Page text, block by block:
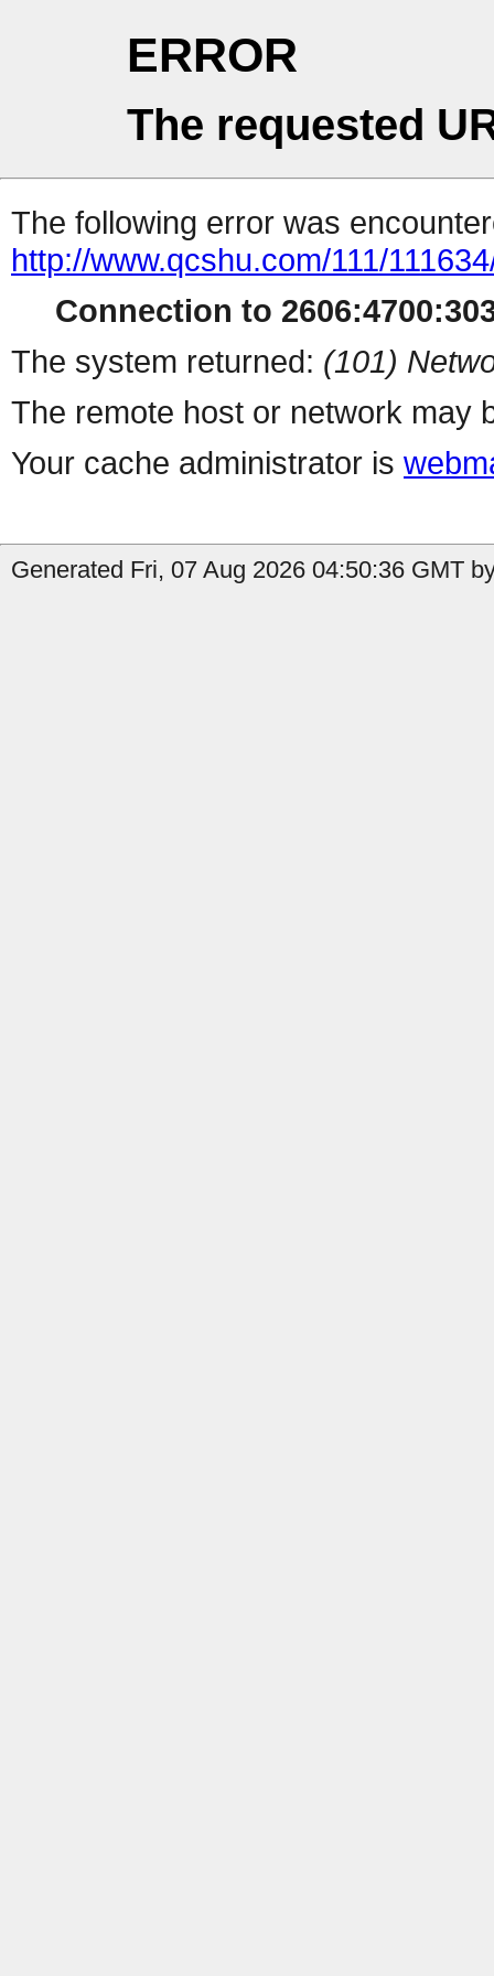
ERROR
The requested
The following error was
http://www.qcshu.com/111/
Connection to
The system returned: (101)
The remote host or network may
Your cache administrator is
Generated Fri, 07 Aug 2026 04:50:36 GMT